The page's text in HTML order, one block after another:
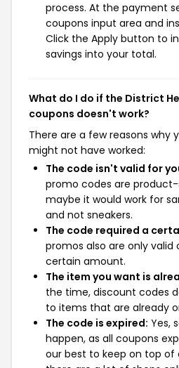
process. At the payment
coupons input area and
Click the Apply button to
savings into your total.
What do I do if the District
coupons doesn't work?
There are a few reasons why
might not have worked:
The code isn't valid for
promo codes are
maybe it would work for
and not sneakers.
The code required a
promos also are only valid
certain amount.
The item you want is
the time, discount codes
to items that are already
The code is expired: Yes,
happen, as all coupons
our best to keep on top of